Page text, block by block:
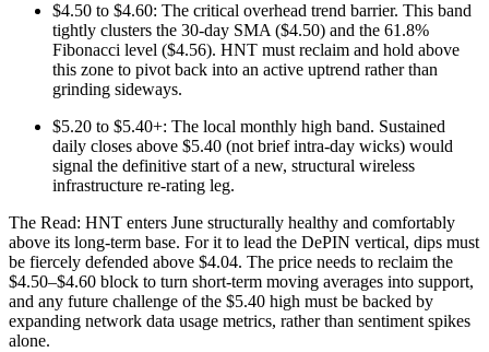
$4.50 to $4.60: The critical overhead trend barrier. This band
tightly clusters the 30-day SMA ($4.50) and the 61.8%
Fibonacci level ($4.56). HNT must reclaim and hold above
this zone to pivot back into an active uptrend rather than
grinding sideways.
$5.20 to $5.40+: The local monthly high band. Sustained
daily closes above $5.40 (not brief intra-day wicks) would
signal the definitive start of a new, structural wireless
infrastructure re-rating leg.
The Read: HNT enters June structurally healthy and comfortably
above its long-term base. For it to lead the DePIN vertical, dips must
be fiercely defended above $4.04. The price needs to reclaim the
$4.50–$4.60 block to turn short-term moving averages into support,
and any future challenge of the $5.40 high must be backed by
expanding network data usage metrics, rather than sentiment spikes
alone.